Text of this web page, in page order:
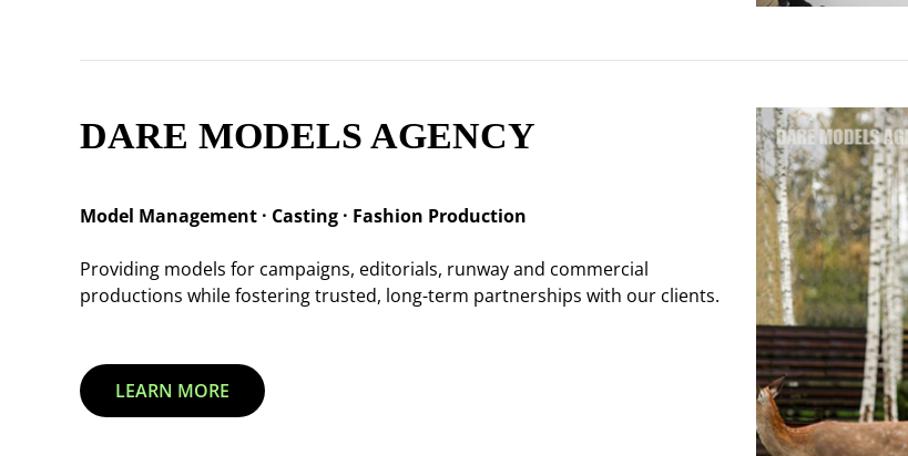
DARE MODELS AGENCY
Model Management · Casting · Fashion Production
Providing models for campaigns, editorials, runway and commercial
productions while fostering trusted, long-term partnerships with our clients.
LEARN MORE